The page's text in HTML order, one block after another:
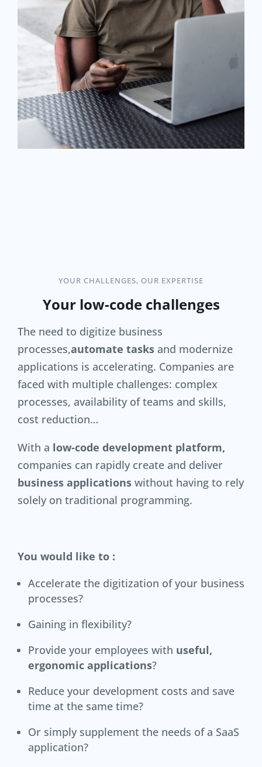
YOUR CHALLENGES, OUR EXPERTISE
Your low-code challenges
The need to digitize business
processes,automate tasks and modernize
applications is accelerating. Companies are
faced with multiple challenges: complex
processes, availability of teams and skills,
cost reduction…
With a low-code development platform,
companies can rapidly create and deliver
business applications without having to rely
solely on traditional programming.
You would like to :
Accelerate the digitization of your business
processes?
Gaining in flexibility?
Provide your employees with useful,
ergonomic applications?
Reduce your development costs and save
time at the same time?
Or simply supplement the needs of a SaaS
application?